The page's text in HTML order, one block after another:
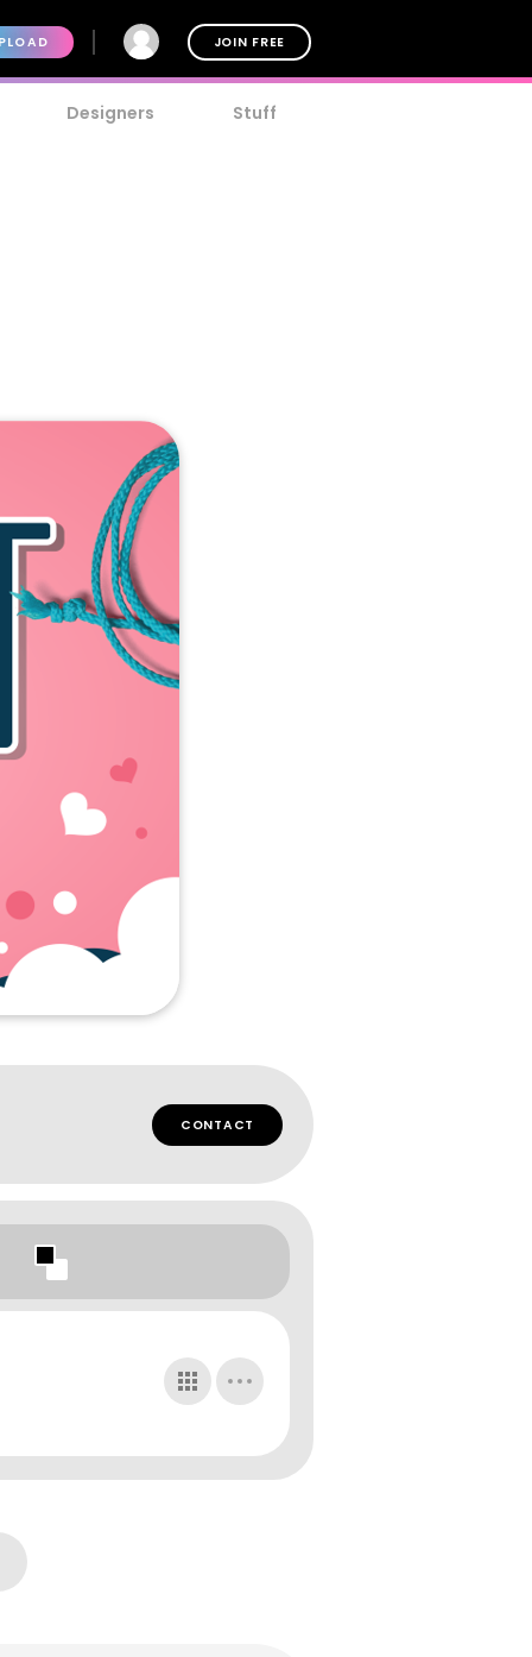
JOIN FREE
Designers Stuff
CONTACT